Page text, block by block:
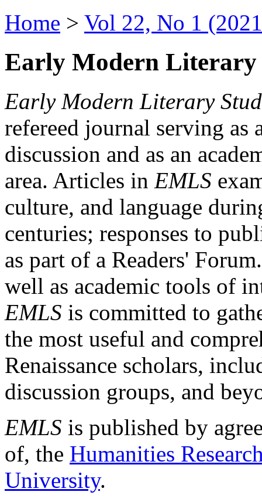
Home > Vol 22, No 1
Early Modern Literary
Early Modern Literary
refereed journal serving as
discussion and as an
area. Articles in EMLS
culture, and language
centuries; responses to
as part of a Readers'
well as academic tools of
EMLS is committed to
the most useful and
Renaissance scholars,
discussion groups, and
EMLS is published by
of, the Humanities
University.